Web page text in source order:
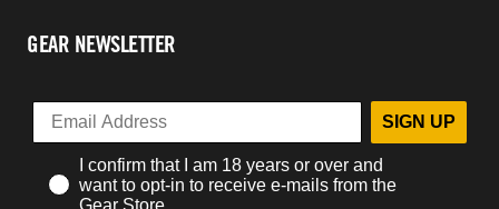
GEAR NEWSLETTER
SIGN UP
I confirm that I am 18 years or over and
want to opt-in to receive e-mails from the